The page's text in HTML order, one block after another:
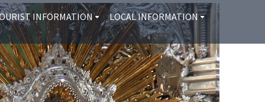
INFORMATION LOCAL INFORMATION